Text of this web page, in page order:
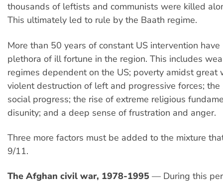
thousands of leftists and communists were killed
This ultimately led to rule by the Baath regime.
More than 50 years of constant US intervention
plethora of ill fortune in the region. This includes
regimes dependent on the US; poverty amidst great
violent destruction of left and progressive forces;
social progress; the rise of extreme religious
disunity; and a deep sense of frustration and anger.
Three more factors must be added to the mixture
9/11.
The Afghan civil war, 1978-1995 — During this